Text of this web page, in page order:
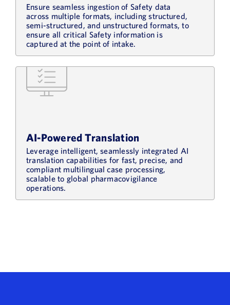
Ensure seamless ingestion of Safety data
across multiple formats, including structured,
semi-structured, and unstructured formats, to
ensure all critical Safety information is
captured at the point of intake.
AI-Powered Translation
Leverage intelligent, seamlessly integrated AI
translation capabilities for fast, precise, and
compliant multilingual case processing,
scalable to global pharmacovigilance
operations.